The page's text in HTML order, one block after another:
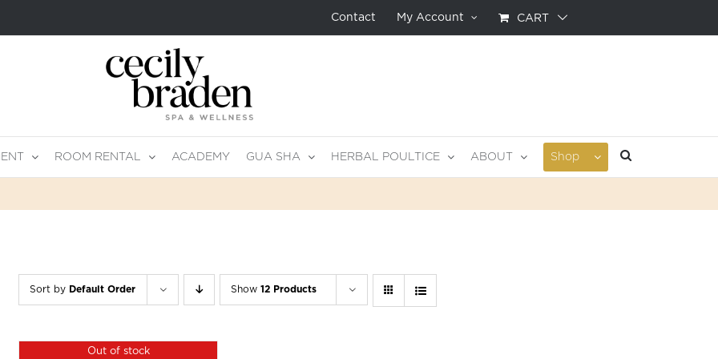
Contact My Account CART
ROOM RENTAL ACADEMY GUA SHA HERBAL POULTICE ABOUT Shop
Sort by Default Order Show12 Products
Out of stock